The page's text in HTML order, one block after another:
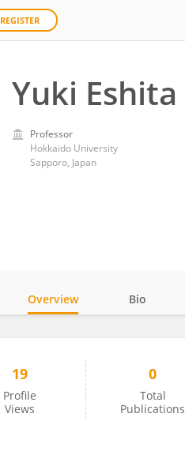
REGISTER
Yuki Eshita
Professor
Hokkaido University
Sapporo, Japan
Overview Bio
19
Profile
Views
0
Total
Publications